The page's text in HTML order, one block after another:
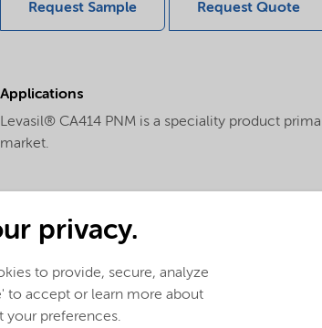
Request Sample Request Quote
Applications
Levasil® CA414 PNM is a speciality product
market.
privacy.
to provide, secure, analyze
to accept or learn more about
your preferences.